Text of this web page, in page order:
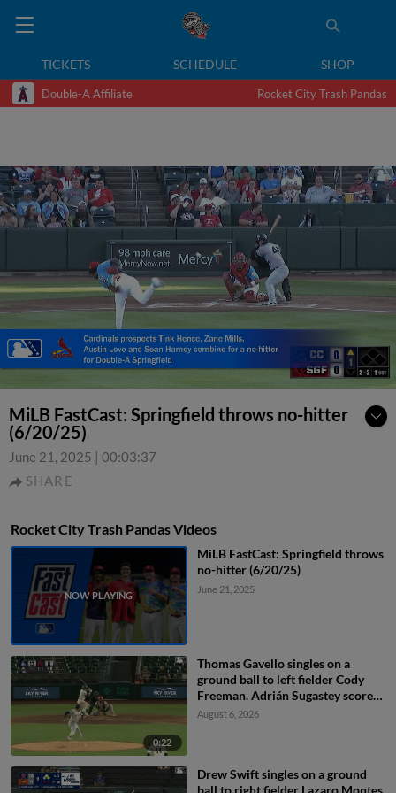
TICKETS SCHEDULE SHOP
Double-A Affiliate Rocket City Trash Pandas
MiLB FastCast: Springfield throws no-hitter
(6/20/25)
June 21, 2025 | 00:03:37
SHARE
Rocket City Trash Pandas Videos
MiLB FastCast: Springfield throws
no-hitter (6/20/25)
June 21, 2025
0:22
Thomas Gavello singles on a
ground ball to left fielder Cody
Freeman. Adrián Sugastey scores.
Fielding error by left fielder Cody
August 6, 2026
Drew Swift singles on a ground
ball to right fielder Lazaro Montes.